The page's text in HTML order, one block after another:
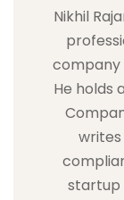
Nikhil
company
He holds
writes
startup